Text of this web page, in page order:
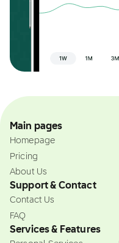
Main pages
Homepage
Pricing
About Us
Support & Contact
Contact Us
FAQ
Services & Features